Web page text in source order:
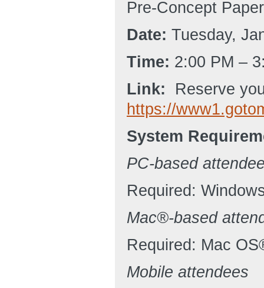
Pre-Concept
Date: Tuesday,
Time: 2:00 PM –
Link: Reserve
https://
System
PC-based
Required:
Mac®-based
Required: Mac
Mobile attendees